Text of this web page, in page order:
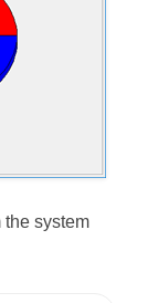
the system